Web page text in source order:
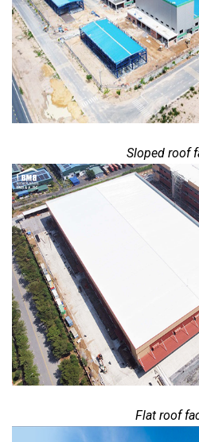
Sloped roof
Flat roof